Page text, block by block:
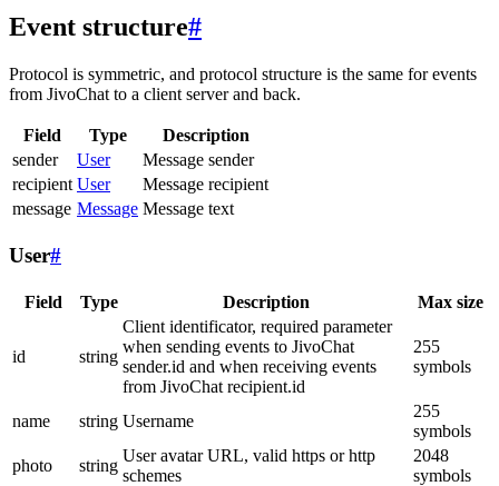
Event structure#
Protocol is symmetric, and protocol structure is the same for events
from JivoChat to a client server and back.
Field Type
Description
sender
User
Message sender
recipient User
Message recipient
message Message Message text
User#
Field Type Description Max size
id string
Client identificator, required parameter
when sending events to JivoChat
sender.id and when receiving events
from JivoChat recipient.id
255
symbols
name string Username
255
symbols
photo
string
User avatar URL, valid https or http
schemes
2048
symbols